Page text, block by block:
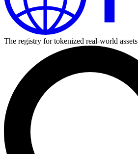
The registry for tokenized real-world assets